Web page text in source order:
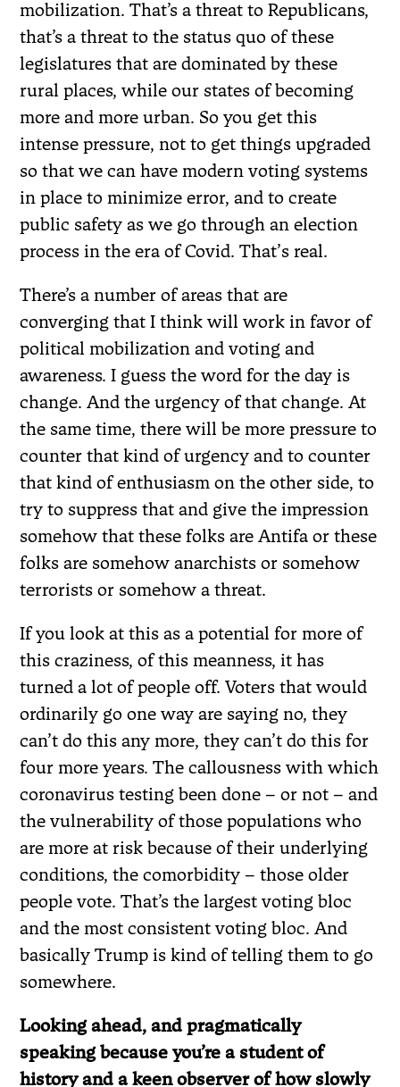
mobilization. That’s a threat to Republicans,
that’s a threat to the status quo of these
legislatures that are dominated by these
rural places, while our states of becoming
more and more urban. So you get this
intense pressure, not to get things upgraded
so that we can have modern voting systems
in place to minimize error, and to create
public safety as we go through an election
process in the era of Covid. That’s real.
There’s a number of areas that are
converging that I think will work in favor of
political mobilization and voting and
awareness. I guess the word for the day is
change. And the urgency of that change. At
the same time, there will be more pressure to
counter that kind of urgency and to counter
that kind of enthusiasm on the other side, to
try to suppress that and give the impression
somehow that these folks are Antifa or these
folks are somehow anarchists or somehow
terrorists or somehow a threat.
If you look at this as a potential for more of
this craziness, of this meanness, it has
turned a lot of people off. Voters that would
ordinarily go one way are saying no, they
can’t do this any more, they can’t do this for
four more years. The callousness with which
coronavirus testing been done – or not – and
the vulnerability of those populations who
are more at risk because of their underlying
conditions, the comorbidity – those older
people vote. That’s the largest voting bloc
and the most consistent voting bloc. And
basically Trump is kind of telling them to go
somewhere.
Looking ahead, and pragmatically
speaking because you’re a student of
history and a keen observer of how slowly